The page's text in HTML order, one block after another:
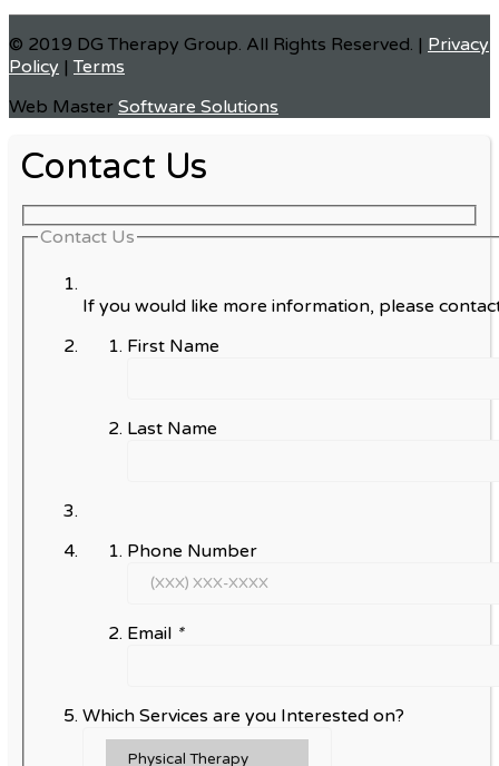
© 2019 DG Therapy Group. All Rights Reserved. | Privacy
Policy |Terms
Web Master Software Solutions
Contact Us
Contact Us
If you would like more information, please
First Name
Last Name
Phone Number
Email *
Which Services are you Interested on?